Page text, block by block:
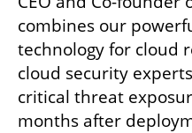
combines our
technology for cloud
cloud security
critical threat
months after